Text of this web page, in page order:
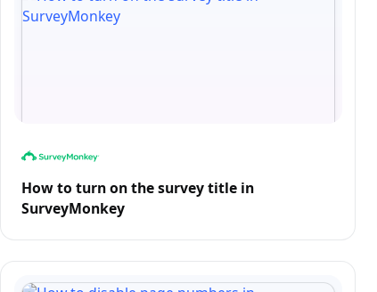
How to turn on the survey title in
SurveyMonkey